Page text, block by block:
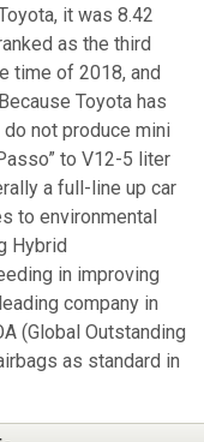
it was 8.42
as the third
time of 2018, and
Toyota has
do not produce mini
to V12-5 liter
a full-line up car
to environmental
Hybrid
in improving
company in
(Global Outstanding
as standard in